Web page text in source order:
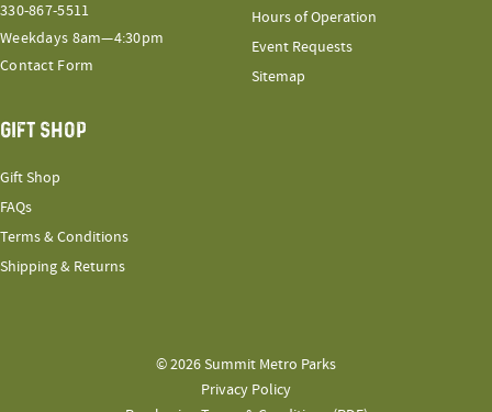
330-867-5511
Weekdays 8am—4:30pm
Contact Form
Hours of Operation
Event Requests
Sitemap
GIFT SHOP
Gift Shop
FAQs
Terms & Conditions
Shipping & Returns
© 2026 Summit Metro Parks
Privacy Policy